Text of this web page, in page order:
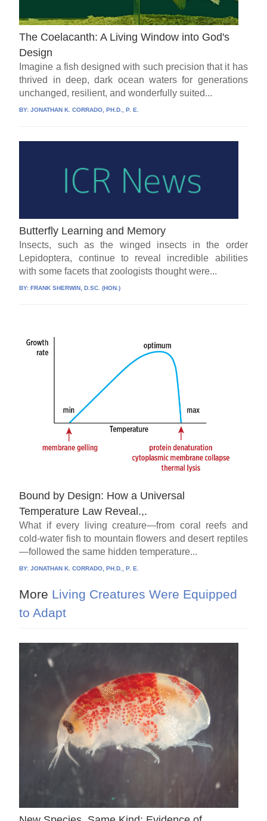
The Coelacanth: A Living Window into God's
Design
Imagine a fish designed with such precision that it has
thrived in deep, dark ocean waters for generations
unchanged, resilient, and wonderfully suited...
BY:JONATHAN K. CORRADO, PH.D., P. E.
Butterfly Learning and Memory
Insects, such as the winged insects in the order
Lepidoptera, continue to reveal incredible abilities
with some facets that zoologists thought were...
BY:FRANK SHERWIN, D.SC. (HON.)
Bound by Design: How a Universal
Temperature Law Reveal.,.
What if every living creature—from coral reefs and
cold-water fish to mountain flowers and desert reptiles
—followed the same hidden temperature...
BY:JONATHAN K. CORRADO, PH.D., P. E.
More Living Creatures Were Equipped
to Adapt